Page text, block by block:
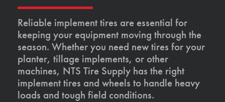
Reliable implement tires are essential for
keeping your equipment moving through the
season. Whether you need new tires for your
planter, tillage implements, or other
machines, NTS Tire Supply has the right
implement tires and wheels to handle heavy
loads and tough field conditions.